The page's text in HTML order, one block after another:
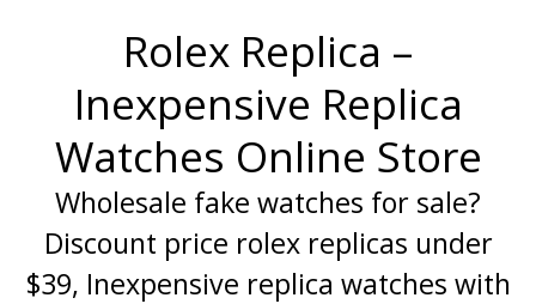
Rolex Replica –
Inexpensive Replica
Watches Online Store
Wholesale fake watches for sale?
Discount price rolex replicas under
$39, Inexpensive replica watches with